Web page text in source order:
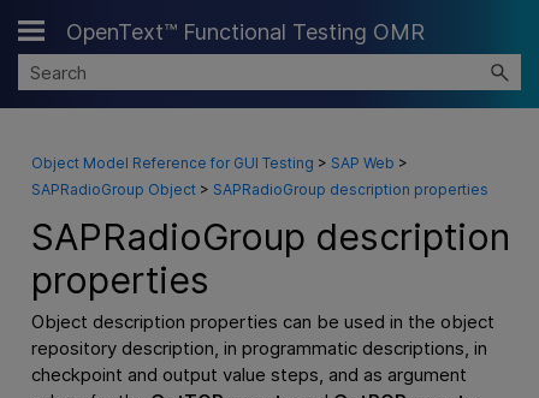
Skip To Main Content
OpenText™ Functional Testing OMR
Object Model Reference for GUI Testing > SAP Web >
SAPRadioGroup Object> SAPRadioGroup description properties
SAPRadioGroup description
properties
Object description properties can be used in the object
repository description, in programmatic descriptions, in
checkpoint and output value steps, and as argument